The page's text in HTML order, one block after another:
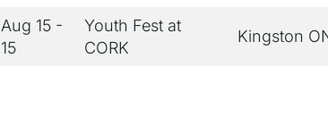
Aug 15 -
15
Youth Fest at
CORK
Kingston